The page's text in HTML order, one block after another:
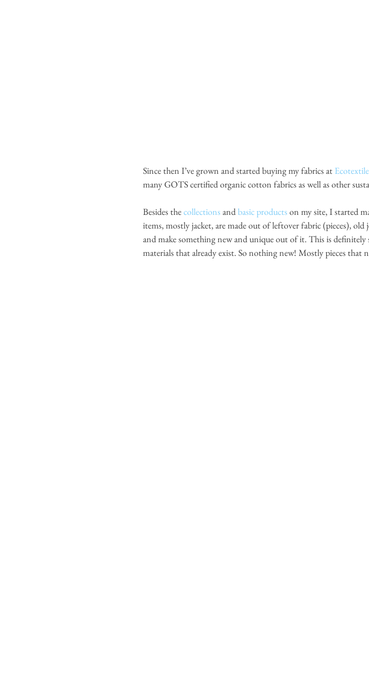
Since then I’ve grown and started buying my fabrics at
many GOTS certified organic cotton fabrics as well as other
Besides the collections and basic products on my site, I started
items, mostly jacket, are made out of leftover fabric (pieces),
and make something new and unique out of it. This is definitely
materials that already exist. So nothing new! Mostly pieces